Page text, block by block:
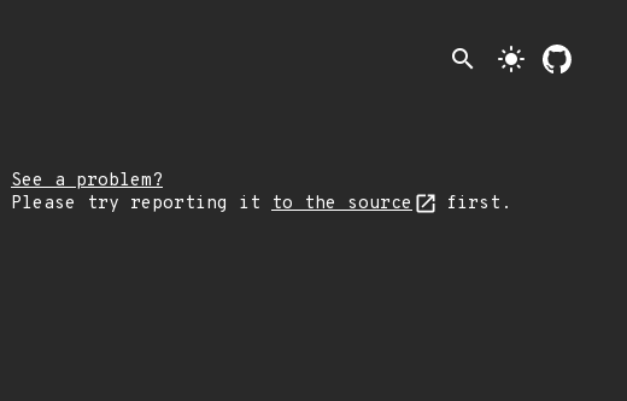
search light_mode
See a problem?
Please try reporting it to the source first.